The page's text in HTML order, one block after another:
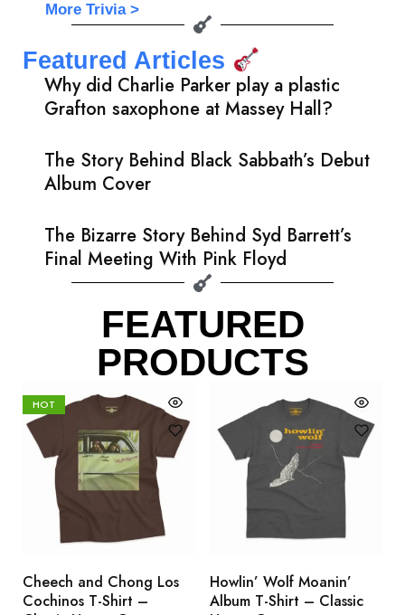
More Trivia >
Featured Articles
Why did Charlie Parker play a plastic
Grafton saxophone at Massey Hall?
The Story Behind Black Sabbath’s Debut
Album Cover
The Bizarre Story Behind Syd Barrett’s
Final Meeting With Pink Floyd
FEATURED
PRODUCTS
HOT
Cheech and Chong Los
Cochinos T-Shirt –
Howlin’ Wolf Moanin’
Album T-Shirt – Classic